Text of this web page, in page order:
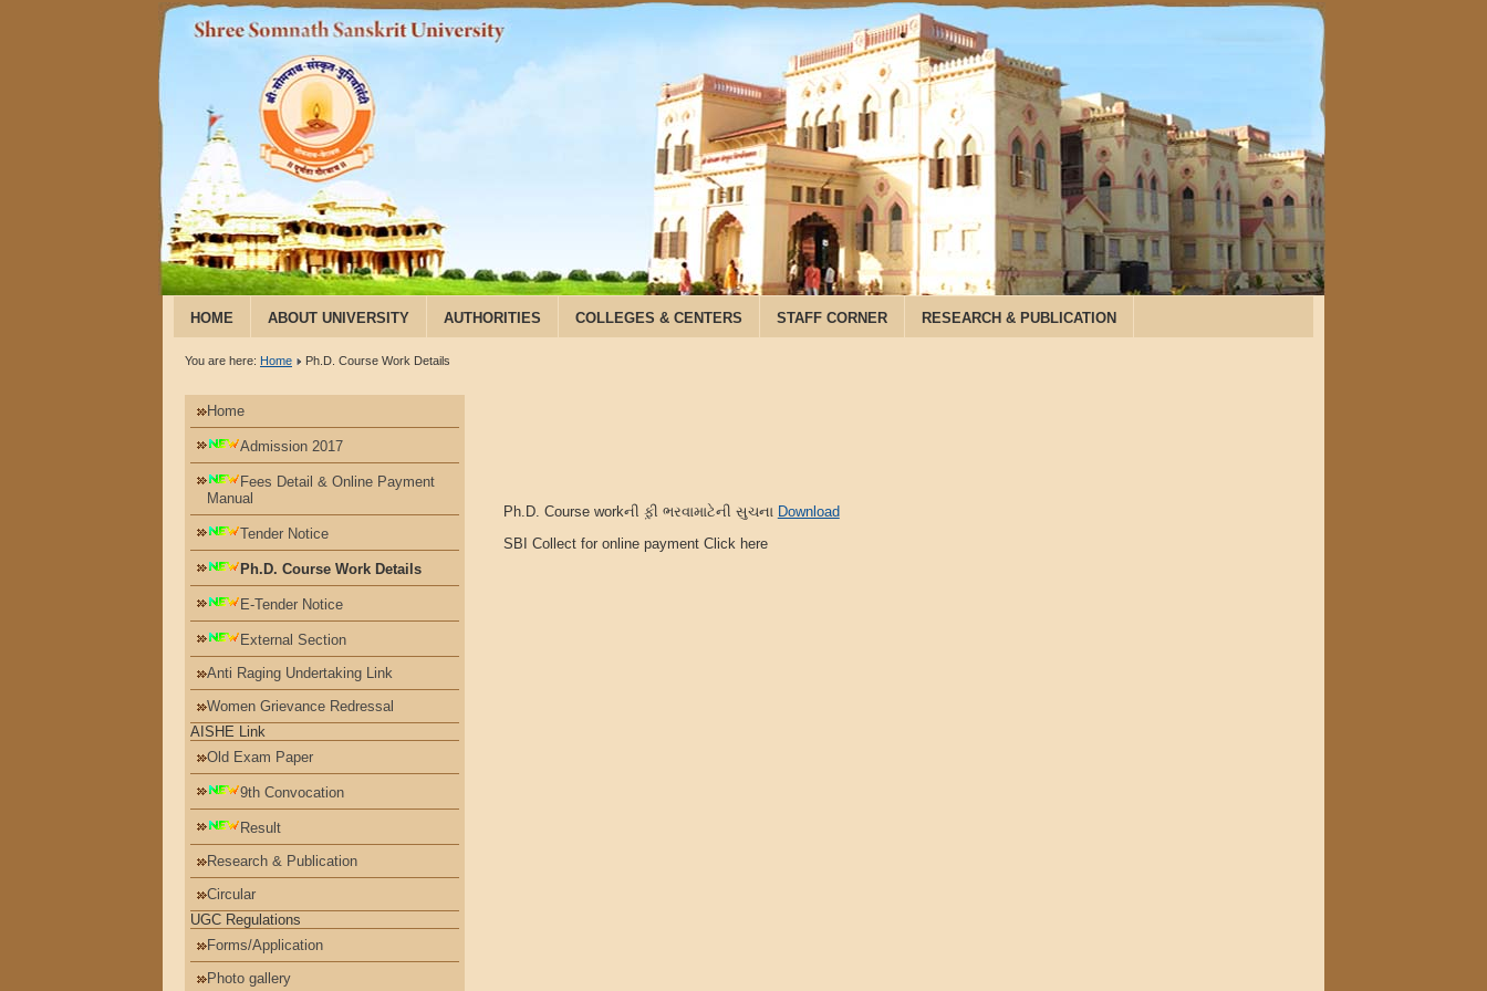
HOME ABOUT UNIVERSITY AUTHORITIES COLLEGES & CENTERS STAFF CORNER RESEARCH & PUBLICATION
You are here: Home Ph.D. Course Work Details
Home
Admission 2017
Fees Detail & Online Payment
Manual
Tender Notice
Ph.D. Course Work Details
E-Tender Notice
External Section
Anti Raging Undertaking Link
Women Grievance Redressal
AISHE Link
Old Exam Paper
9th Convocation
Result
Research & Publication
Circular
UGC Regulations
Forms/Application
Photo gallery
Ph.D. Course workની ફ઼ી ભરવામાટેની સુચના Download
SBI Collect for online payment Click here